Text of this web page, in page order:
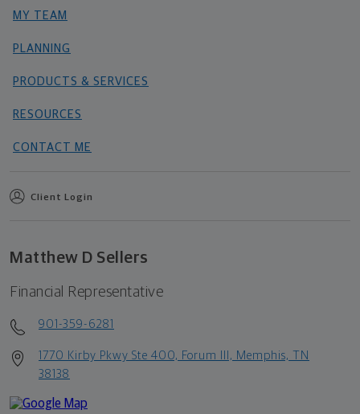
MY TEAM
PLANNING
PRODUCTS & SERVICES
RESOURCES
CONTACT ME
Client Login
Matthew D Sellers
Financial Representative
901-359-6281
1770 Kirby Pkwy Ste 400, Forum III, Memphis, TN
38138